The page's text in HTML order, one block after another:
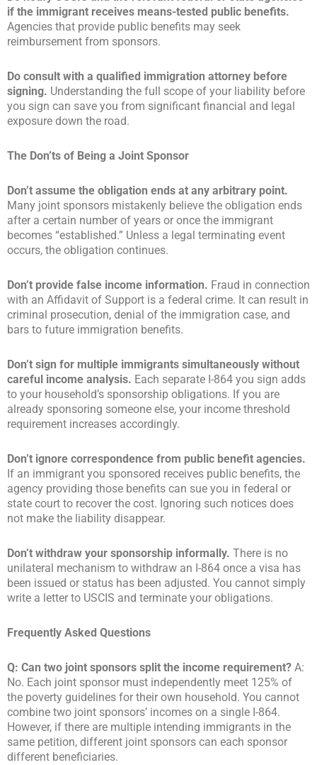
if the immigrant receives means-tested public benefits.
Agencies that provide public benefits may seek
reimbursement from sponsors.
Do consult with a qualified immigration attorney before
signing. Understanding the full scope of your liability before
you sign can save you from significant financial and legal
exposure down the road.
The Don’ts of Being a Joint Sponsor
Don’t assume the obligation ends at any arbitrary point.
Many joint sponsors mistakenly believe the obligation ends
after a certain number of years or once the immigrant
becomes “established.” Unless a legal terminating event
occurs, the obligation continues.
Don’t provide false income information. Fraud in connection
with an Affidavit of Support is a federal crime. It can result in
criminal prosecution, denial of the immigration case, and
bars to future immigration benefits.
Don’t sign for multiple immigrants simultaneously without
careful income analysis. Each separate I-864 you sign adds
to your household’s sponsorship obligations. If you are
already sponsoring someone else, your income threshold
requirement increases accordingly.
Don’t ignore correspondence from public benefit agencies.
If an immigrant you sponsored receives public benefits, the
agency providing those benefits can sue you in federal or
state court to recover the cost. Ignoring such notices does
not make the liability disappear.
Don’t withdraw your sponsorship informally. There is no
unilateral mechanism to withdraw an I-864 once a visa has
been issued or status has been adjusted. You cannot simply
write a letter to USCIS and terminate your obligations.
Frequently Asked Questions
Q: Can two joint sponsors split the income requirement? A:
No. Each joint sponsor must independently meet 125% of
the poverty guidelines for their own household. You cannot
combine two joint sponsors’ incomes on a single I-864.
However, if there are multiple intending immigrants in the
same petition, different joint sponsors can each sponsor
different beneficiaries.